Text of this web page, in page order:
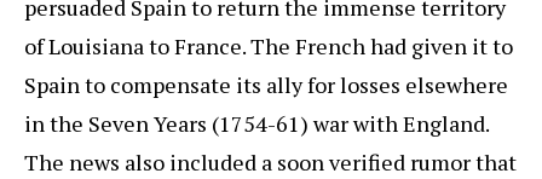
persuaded Spain to return the immense territory
of Louisiana to France. The French had given it to
Spain to compensate its ally for losses elsewhere
in the Seven Years (1754-61) war with England.
The news also included a soon verified rumor that